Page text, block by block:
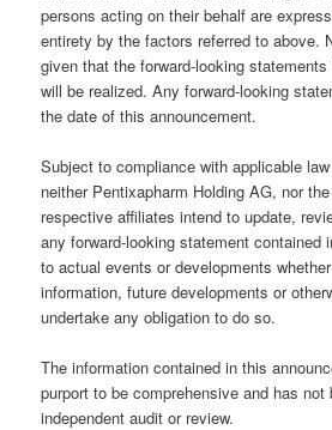
persons acting on their behalf are
entirety by the factors referred to above.
given that the forward-looking
will be realized. Any forward-looking
the date of this announcement.
Subject to compliance with applicable
neither Pentixapharm Holding AG, nor
respective affiliates intend to update,
any forward-looking statement contained
to actual events or developments
information, future developments or
undertake any obligation to do so.
The information contained in this
purport to be comprehensive and has
independent audit or review.